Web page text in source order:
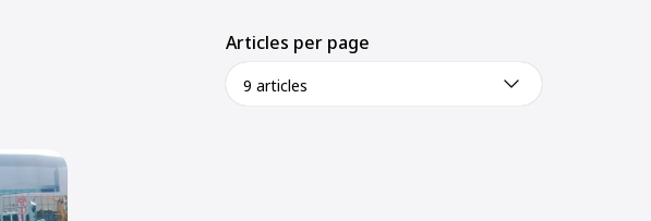
Articles per page
9 articles